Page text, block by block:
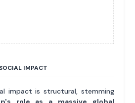
IMPACT
impact is structural, stemming